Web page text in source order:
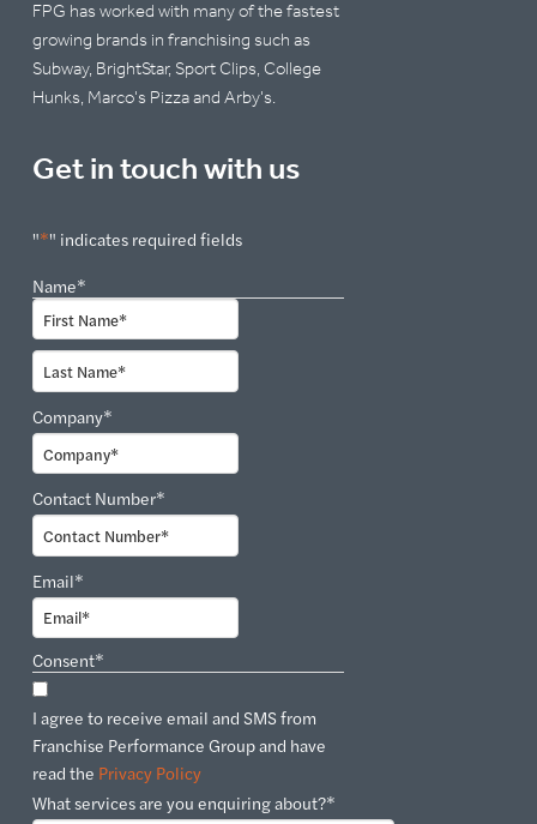
FPG has worked with many of the fastest
growing brands in franchising such as
Subway, BrightStar, Sport Clips, College
Hunks, Marco's Pizza and Arby's.
Get in touch with us
"*" indicates required fields
Name*
First
Last
Company*
Contact Number*
Email*
Consent*
I agree to receive email and SMS from
Franchise Performance Group and have
read the Privacy Policy
What services are you enquiring about?*